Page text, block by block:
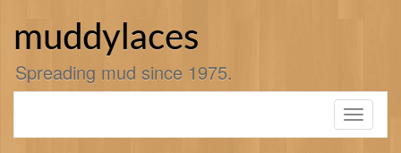
muddylaces
Spreading mud since 1975.
Toggle